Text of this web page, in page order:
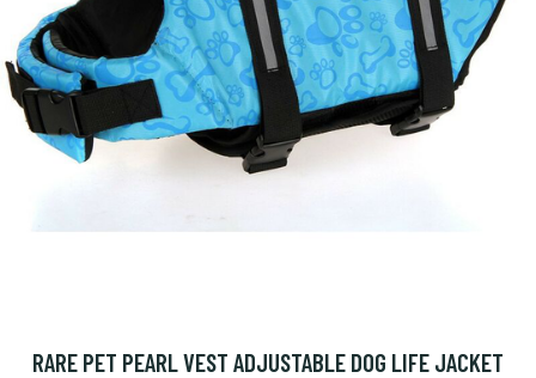
RARE PET PEARL VEST ADJUSTABLE DOG LIFE JACKET